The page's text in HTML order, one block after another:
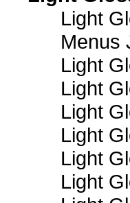
Light
Menus
Light
Light
Light
Light
Light
Light